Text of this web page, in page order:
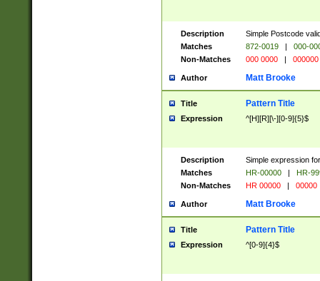
Description
Simple Postcode
Matches
872-0019 |
000-
Non-Matches
000 0000 | 000000
Author Matt Brooke
Title Pattern Title
Expression ^[H][R][\-][0-9]{5}$
Description
Simple expression
Matches
HR-00000 |
HR-
Non-Matches
HR 00000 | 00000
Author Matt Brooke
Title Pattern Title
Expression ^[0-9]{4}$